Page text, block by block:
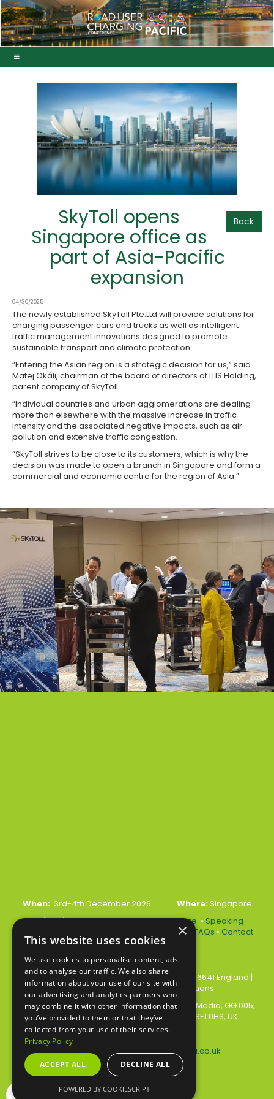
Back
SkyToll opens
Singapore office as
part of Asia-Pacific
expansion
04/30/2025
The newly established SkyToll Pte.Ltd will provide solutions for
charging passenger cars and trucks as well as intelligent
traffic management innovations designed to promote
sustainable transport and climate protection.
“Entering the Asian region is a strategic decision for us,” said
Matej Okáli, chairman of the board of directors of ITIS Holding,
parent company of SkyToll.
“Individual countries and urban agglomerations are dealing
more than elsewhere with the massive increase in traffic
intensity and the associated negative impacts, such as air
pollution and extensive traffic congestion.
“SkyToll strives to be close to its customers, which is why the
decision was made to open a branch in Singapore and form a
commercial and economic centre for the region of Asia.”
When: 3rd-4th December 2026 Where:Singapore
Quick Links: •Register Your Interest Here • Speaking
Partnership Opportunities FAQs • Contact
Us
© 2026 Akabo Media Ltd Registered No 07766641 England |
Privacy Policy |Terms and Conditions
All rights reserved. Registered Office: Akabo Media, GG.005,
Metal Box Factory, 30 Great Guildford St, SE1 0HS, UK
Contact us at: events@akabomedia.co.uk
×
This website uses cookies
We use cookies to personalise content, ads
and to analyse our traffic. We also share
information about your use of our site with
our advertising and analytics partners who
may combine it with other information that
you’ve provided to them or that they’ve
collected from your use of their services.
Privacy Policy
ACCEPT ALL DECLINE ALL
POWERED BY COOKIESCRIPT